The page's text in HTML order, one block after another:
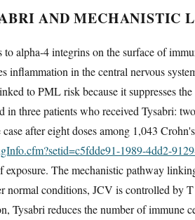
AND MECHANISTIC
alpha-4 integrins on the surface of
inflammation in the central nervous
to PML risk because it suppresses
three patients who received Tysabri:
after eight doses among 1,043
1989-4dd2-
The mechanistic pathway
conditions, JCV is controlled by
Tysabri reduces the number of immune